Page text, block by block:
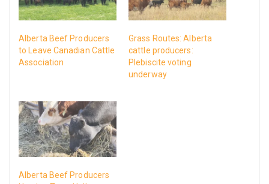
Alberta Beef Producers
to Leave Canadian Cattle
Association
Grass Routes: Alberta
cattle producers:
Plebiscite voting
underway
Alberta Beef Producers